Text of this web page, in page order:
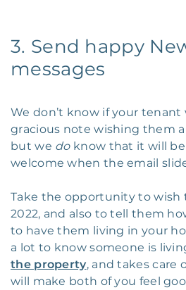
3. Send happy
messages
We don’t know if your
gracious note wishing them a
but we do know that it will
welcome when the email
Take the opportunity to wish
2022, and also to tell them
to have them living in your
a lot to know someone is
the property, and takes care
will make both of you feel